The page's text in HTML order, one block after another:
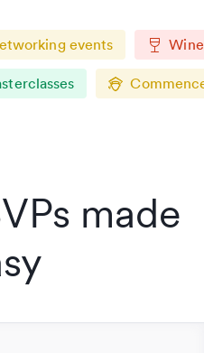
events
made